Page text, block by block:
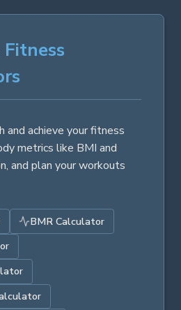
and achieve your fitness
metrics like BMI and
and plan your workouts
BMR Calculator